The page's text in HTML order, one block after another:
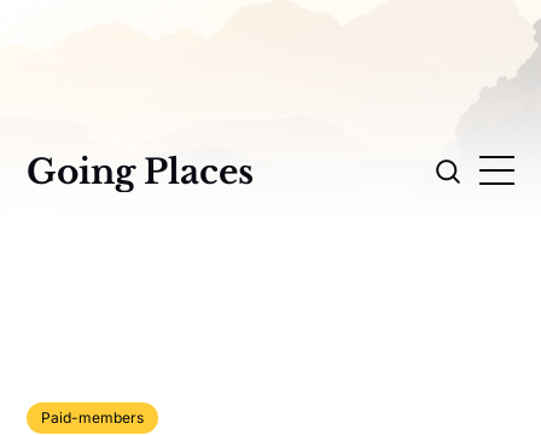
Going Places
Paid-members